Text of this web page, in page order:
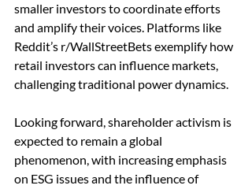
smaller investors to coordinate efforts
and amplify their voices. Platforms like
Reddit’s r/WallStreetBets exemplify how
retail investors can influence markets,
challenging traditional power dynamics.
Looking forward, shareholder activism is
expected to remain a global
phenomenon, with increasing emphasis
on ESG issues and the influence of